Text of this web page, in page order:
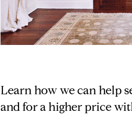
Learn how we can help
and for a higher price